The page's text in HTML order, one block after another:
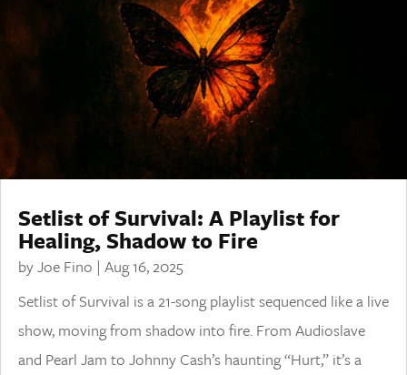
Setlist of Survival: A Playlist for
Healing, Shadow to Fire
byJoe Fino | Aug 16, 2025
Setlist of Survival is a 21-song playlist sequenced like a live
show, moving from shadow into fire. From Audioslave
and Pearl Jam to Johnny Cash’s haunting “Hurt,” it’s a